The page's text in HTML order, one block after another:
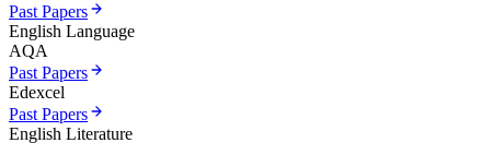
Past Papers
English Language
AQA
Past Papers
Edexcel
Past Papers
English Literature